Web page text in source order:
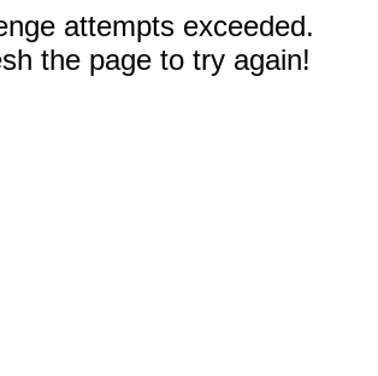
attempts exceeded.
the page to try again!